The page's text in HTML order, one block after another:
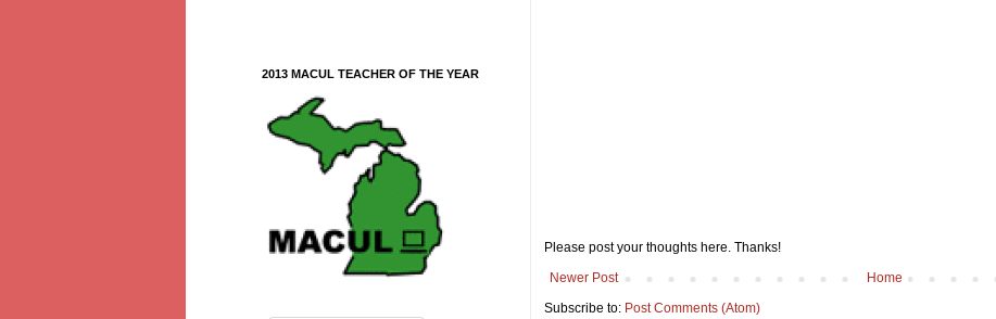
Please post your thoughts here. Thanks!
Newer Post
Home
Subscribe to: Post Comments (Atom)
2013 MACUL TEACHER OF THE YEAR